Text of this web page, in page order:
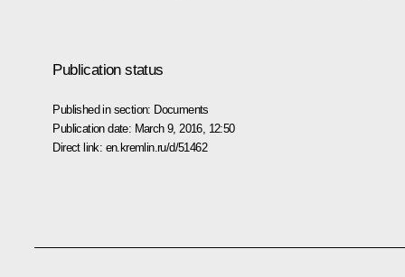
Publication status
Published in section: Documents
Publication date: March 9, 2016, 12:50
Direct link: en.kremlin.ru/d/51462